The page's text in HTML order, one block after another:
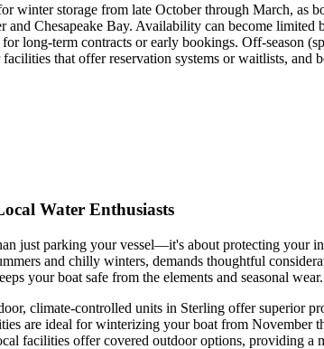
storage from late October through March, as
Chesapeake Bay. Availability can become
long-term contracts or early bookings. Off-season
that offer reservation systems or waitlists, and
Water Enthusiasts
just parking your vessel—it's about protecting your
and chilly winters, demands thoughtful
your boat safe from the elements and seasonal wear.
climate-controlled units in Sterling offer superior
are ideal for winterizing your boat from November
facilities offer covered outdoor options, providing